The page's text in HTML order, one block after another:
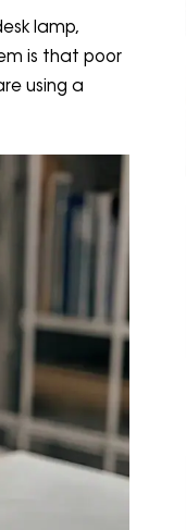
lamp,
is that poor
using a